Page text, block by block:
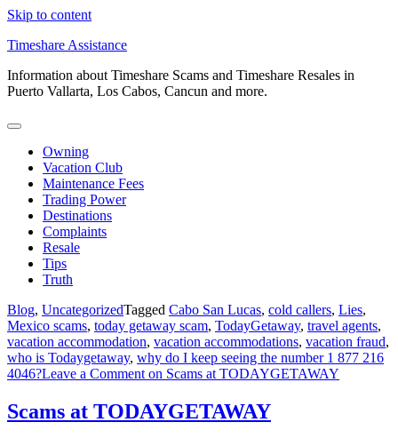
Skip to content
Timeshare Assistance
Information about Timeshare Scams and Timeshare Resales in
Puerto Vallarta, Los Cabos, Cancun and more.
Owning
Vacation Club
Maintenance Fees
Trading Power
Destinations
Complaints
Resale
Tips
Truth
Blog, UncategorizedTagged Cabo San Lucas, cold callers, Lies,
Mexico scams, today getaway scam, TodayGetaway, travel agents,
vacation accommodation, vacation accommodations, vacation fraud,
who is Todaygetaway, why do I keep seeing the number 1 877 216
4046?Leave a Comment on Scams at TODAYGETAWAY
Scams at TODAYGETAWAY